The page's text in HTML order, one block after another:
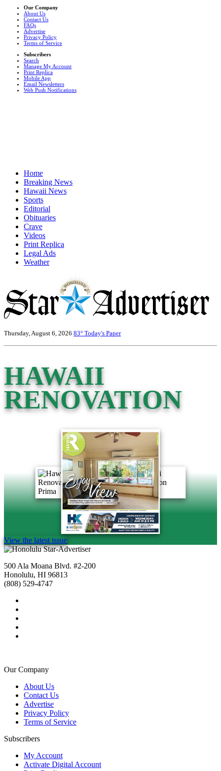
Our Company
About Us
Contact Us
FAQs
Advertise
Privacy Policy
Terms of Service
Subscribers
Search
Manage My Account
Print Replica
Mobile App
Email Newsletters
Web Push Notifications
Home
Breaking News
Hawaii News
Sports
Editorial
Obituaries
Crave
Videos
Print Replica
Legal Ads
Weather
Thursday, August 6, 2026 83° Today's Paper
HAWAII
RENOVATION
View the latest issue
500 Ala Moana Blvd. #2-200
Honolulu, HI 96813
(808) 529-4747
Our Company
About Us
Contact Us
Advertise
Privacy Policy
Terms of Service
Subscribers
My Account
Activate Digital Account